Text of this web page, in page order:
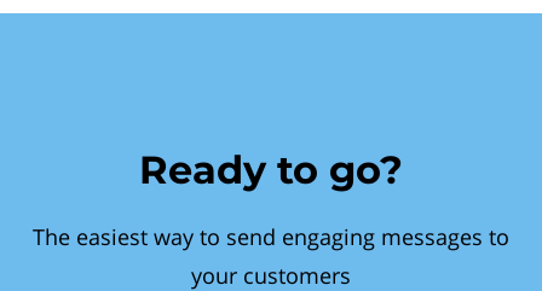
Ready to go?
The easiest way to send engaging messages to
your customers